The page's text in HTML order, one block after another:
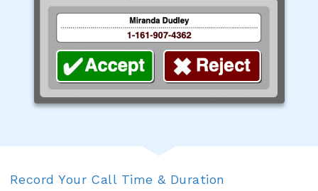
Record Your Call Time & Duration